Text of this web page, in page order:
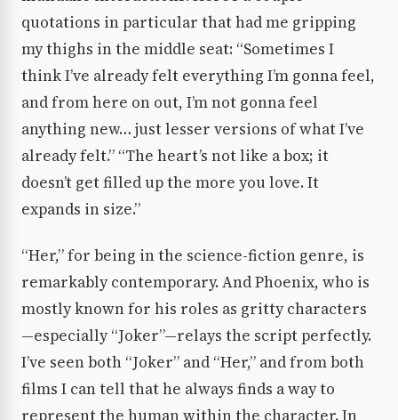
quotations in particular that had me gripping
my thighs in the middle seat: “Sometimes I
think I’ve already felt everything I’m gonna feel,
and from here on out, I’m not gonna feel
anything new… just lesser versions of what I’ve
already felt.” “The heart’s not like a box; it
doesn’t get filled up the more you love. It
expands in size.”
“Her,” for being in the science-fiction genre, is
remarkably contemporary. And Phoenix, who is
mostly known for his roles as gritty characters
—especially “Joker”—relays the script perfectly.
I’ve seen both “Joker” and “Her,” and from both
films I can tell that he always finds a way to
represent the human within the character. In